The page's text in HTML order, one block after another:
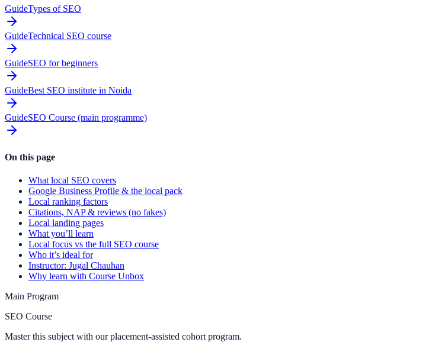
GuideTypes of SEO
GuideTechnical SEO course
GuideSEO for beginners
GuideBest SEO institute in Noida
GuideSEO Course (main programme)
On this page
What local SEO covers
Google Business Profile & the local pack
Local ranking factors
Citations, NAP & reviews (no fakes)
Local landing pages
What you’ll learn
Local focus vs the full SEO course
Who it’s ideal for
Instructor: Jugal Chauhan
Why learn with Course Unbox
Main Program
SEO Course
Master this subject with our placement-assisted cohort program.